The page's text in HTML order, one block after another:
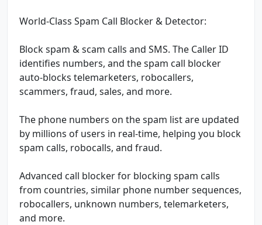
World-Class Spam Call Blocker & Detector:
Block spam & scam calls and SMS. The Caller ID
identifies numbers, and the spam call blocker
auto-blocks telemarketers, robocallers,
scammers, fraud, sales, and more.
The phone numbers on the spam list are updated
by millions of users in real-time, helping you block
spam calls, robocalls, and fraud.
Advanced call blocker for blocking spam calls
from countries, similar phone number sequences,
robocallers, unknown numbers, telemarketers,
and more.